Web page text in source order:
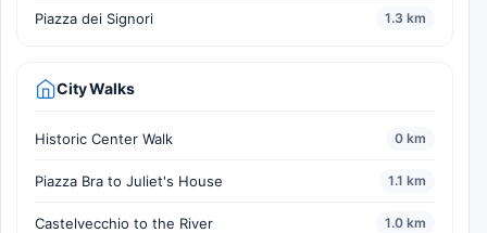
Piazza dei Signori 1.3 km
City Walks
Historic Center Walk 0 km
Piazza Bra to Juliet's House 1.1 km
Castelvecchio to the River 1.0 km